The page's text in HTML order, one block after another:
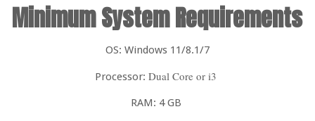
Minimum System Requirements
OS: Windows 11/8.1/7
Processor: Dual Core or i3
RAM: 4 GB